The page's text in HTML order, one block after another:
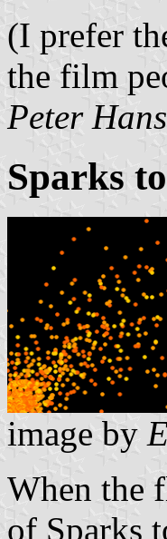
(I prefer
the film
Peter
Sparks
image by
When the
of Sparks